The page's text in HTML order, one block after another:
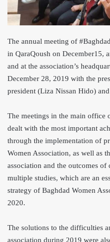
The annual meeting of
in QaraQoush on December15,
and at the association’s
December 28, 2019 with the
president (Liza Nissan Hido)
The meetings in the main office
dealt with the most important
through the implementation of
Women Association, as well as
association and the outcomes of
multiple studies, which are an
strategy of Baghdad Women
2020.
The solutions to the difficulties
association during 2019 were